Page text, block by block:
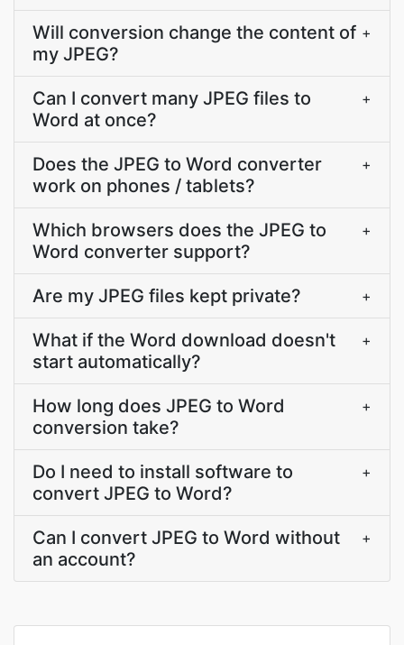
Will conversion change the content of
my JPEG?
+
Can I convert many JPEG files to
Word at once?
+
Does the JPEG to Word converter
work on phones / tablets?
+
Which browsers does the JPEG to
Word converter support?
+
Are my JPEG files kept private? +
What if the Word download doesn't
start automatically?
+
How long does JPEG to Word
conversion take?
+
Do I need to install software to
convert JPEG to Word?
+
Can I convert JPEG to Word without
an account?
+